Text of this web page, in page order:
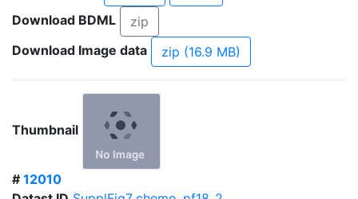
Download BDML
zip
Download Image data
zip (16.9 MB)
Thumbnail
# 12010